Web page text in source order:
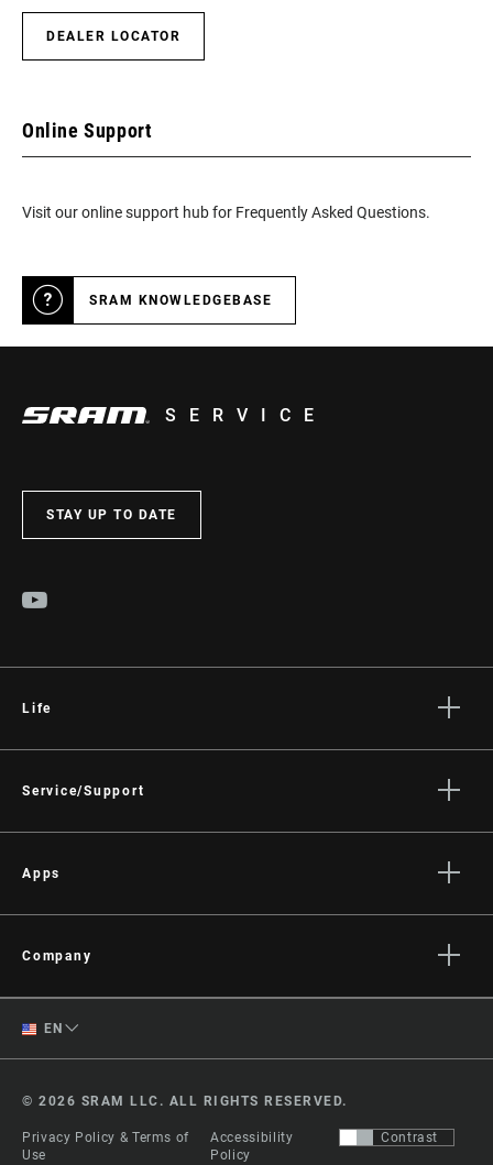
DEALER LOCATOR
Online Support
Visit our online support hub for Frequently Asked Questions.
SRAM KNOWLEDGEBASE
SERVICE
STAY UP TO DATE
Life
Culture
Service/Support
Dealer Support
Apps
AXS on Google Play
Company
Media
Logos
Locations
© 2026 SRAM LLC. ALL RIGHTS RESERVED.
Privacy Policy & Terms of
Use
Accessibility
Policy
Contrast
EN
English